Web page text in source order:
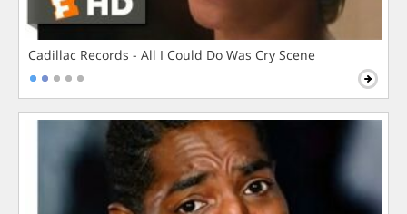
Cadillac Records - All I Could Do Was Cry Scene